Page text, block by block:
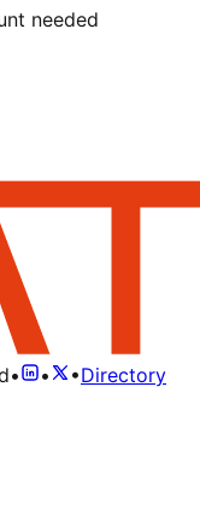
needed
• • •Directory